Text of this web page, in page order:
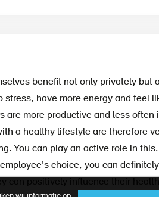
benefit not only privately but
stress, have more energy and feel
are more productive and less often
a healthy lifestyle are therefore
You can play an active role in this.
choice, you can